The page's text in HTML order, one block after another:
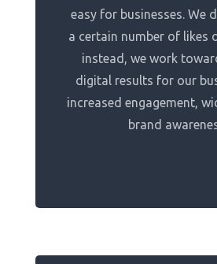
easy for businesses. We
a certain number of likes
instead, we work
digital results for our
increased engagement,
brand